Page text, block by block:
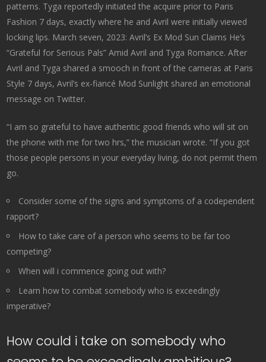
patterns. Tyga reportedly initiated the acquire prior to Paris
Fashion 7 days, exactly where he and Avril were initially viewed
locking lips. March seven, 2023: Avril’s Ex Mod Sun Claims He’s
“Grateful for Serious Pals” Amid Avril and Tyga Romance. After
Avril and Tyga shared a smooch in front of the cameras at Paris
Style 7 days, Avril’s ex-fiancé Mod Sunlight shared an emotional
message on Twitter.
“I am so grateful to have authentic good friends who will sit on
the phone with me for two hrs,” the musician wrote. “If you got
those people persons in your everyday living, do not permit them
go.
Consider some of the signs and symptoms of a codependent
rapport?
How to take care of a person who seems to be far too
competing?
When will i commence going out with?
Learn how to combat somebody who is exceedingly
imperative?
How could i take on somebody who